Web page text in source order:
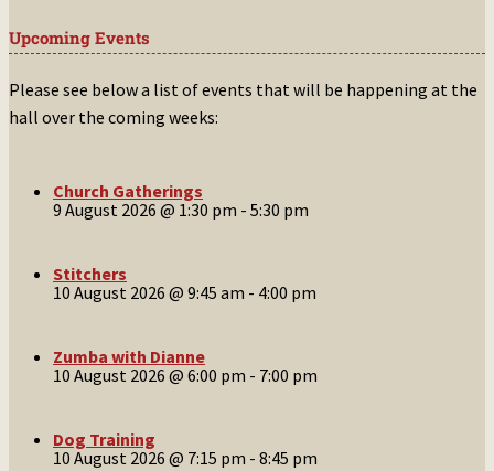
Upcoming Events
Please see below a list of events that will be happening at the
hall over the coming weeks:
Church Gatherings
9 August 2026 @ 1:30 pm - 5:30 pm
Stitchers
10 August 2026 @ 9:45 am - 4:00 pm
Zumba with Dianne
10 August 2026 @ 6:00 pm - 7:00 pm
Dog Training
10 August 2026 @ 7:15 pm - 8:45 pm